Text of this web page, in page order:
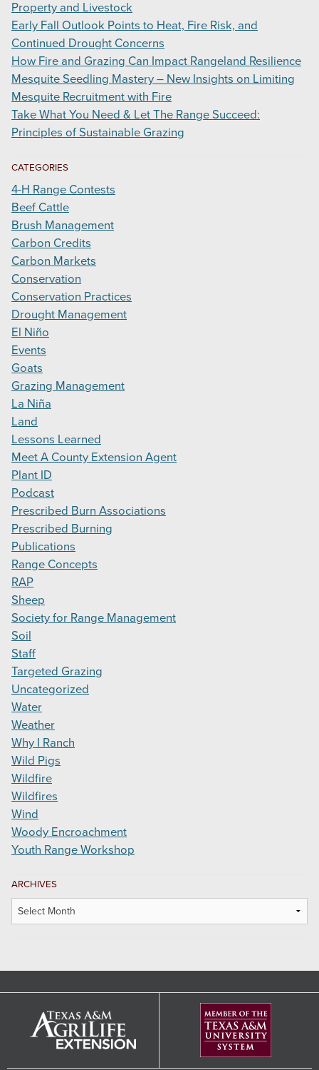
Property and Livestock
Early Fall Outlook Points to Heat, Fire Risk, and
Continued Drought Concerns
How Fire and Grazing Can Impact Rangeland Resilience
Mesquite Seedling Mastery – New Insights on Limiting
Mesquite Recruitment with Fire
Take What You Need & Let The Range Succeed:
Principles of Sustainable Grazing
CATEGORIES
4-H Range Contests
Beef Cattle
Brush Management
Carbon Credits
Carbon Markets
Conservation
Conservation Practices
Drought Management
El Niño
Events
Goats
Grazing Management
La Niña
Land
Lessons Learned
Meet A County Extension Agent
Plant ID
Podcast
Prescribed Burn Associations
Prescribed Burning
Publications
Range Concepts
RAP
Sheep
Society for Range Management
Soil
Staff
Targeted Grazing
Uncategorized
Water
Weather
Why I Ranch
Wild Pigs
Wildfire
Wildfires
Wind
Woody Encroachment
Youth Range Workshop
ARCHIVES
Archives